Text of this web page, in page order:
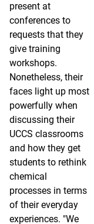
present at
conferences to
requests that they
give training
workshops.
Nonetheless, their
faces light up most
powerfully when
discussing their
UCCS classrooms
and how they get
students to rethink
chemical
processes in terms
of their everyday
experiences. "We